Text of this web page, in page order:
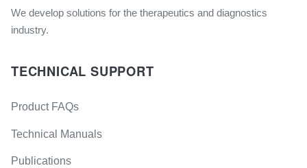
We develop solutions for the therapeutics and diagnostics
industry.
TECHNICAL SUPPORT
Product FAQs
Technical Manuals
Publications